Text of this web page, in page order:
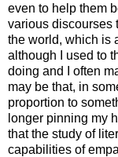
even to help them
various discourses
the world, which is
although I used to
doing and I often
may be that, in
proportion to
longer pinning my
that the study of
capabilities of